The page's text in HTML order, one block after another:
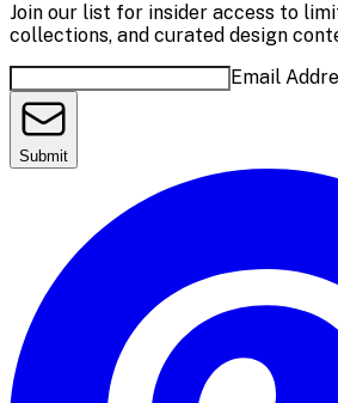
Join our list for insider access to
collections, and curated design
Email
Submit